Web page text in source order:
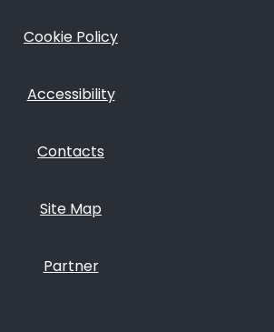
Cookie Policy
Accessibility
Contacts
Site Map
Partner